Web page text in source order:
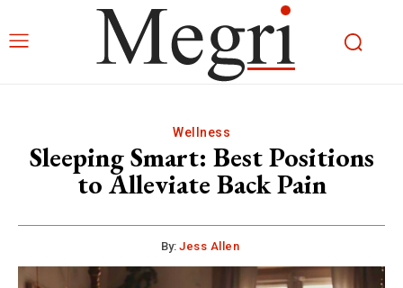
Wellness
Sleeping Smart: Best Positions
to Alleviate Back Pain
By: Jess Allen